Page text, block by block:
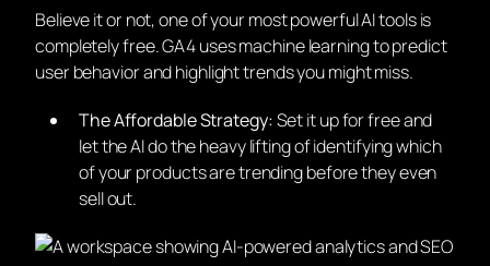
Believe it or not, one of your most powerful AI tools is
completely free. GA4 uses machine learning to predict
user behavior and highlight trends you might miss.
The Affordable Strategy:Set it up for free and
let the AI do the heavy lifting of identifying which
of your products are trending before they even
sell out.